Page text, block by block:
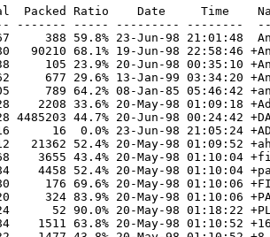
Packed Ratio    Date     Time
------- ----- --------- --------
388 59.8% 23-Jun-98 21:01:48
90210 68.1% 19-Jun-98 22:58:46
105 23.9% 20-Jun-98 00:35:10
677 29.6% 13-Jan-99 03:34:20
789 64.2% 08-Jan-85 05:46:42
2208 33.6% 20-May-98 01:09:18
4485203 44.7% 20-Jun-98 00:24:42
16  0.0% 23-Jun-98 21:05:24
21362 52.4% 20-May-98 01:09:52
3655 43.4% 20-May-98 01:10:04
4458 52.4% 20-May-98 01:10:04
176 69.6% 20-May-98 01:10:06
324 83.9% 20-May-98 01:10:06
52 90.0% 20-May-98 01:18:22
1511 63.8% 20-May-98 01:10:52